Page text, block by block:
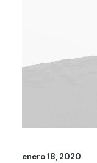
enero 18, 2020